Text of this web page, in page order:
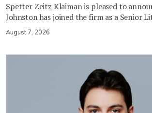
Spetter Zeitz Klaiman is pleased to
Johnston has joined the firm as a Senior
August 7, 2026